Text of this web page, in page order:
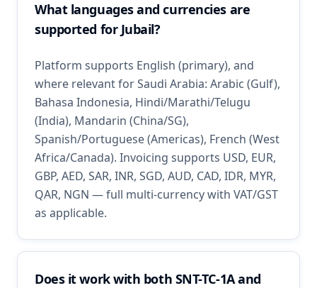
What languages and currencies are
supported for Jubail?
Platform supports English (primary), and
where relevant for Saudi Arabia: Arabic (Gulf),
Bahasa Indonesia, Hindi/Marathi/Telugu
(India), Mandarin (China/SG),
Spanish/Portuguese (Americas), French (West
Africa/Canada). Invoicing supports USD, EUR,
GBP, AED, SAR, INR, SGD, AUD, CAD, IDR, MYR,
QAR, NGN — full multi-currency with VAT/GST
as applicable.
Does it work with both SNT-TC-1A and